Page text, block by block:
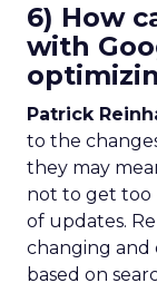
6) How
with
Patrick
to the
they may
not to get too
of updates.
changing and
based on